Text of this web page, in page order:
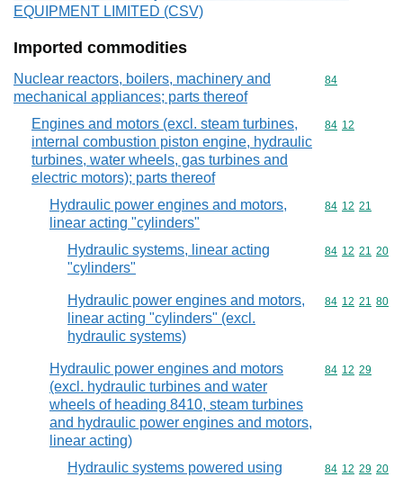
EQUIPMENT LIMITED (CSV)
Imported commodities
Nuclear reactors, boilers, machinery and
mechanical appliances; parts thereof
Commodity
84
Engines and motors (excl. steam turbines,
internal combustion piston engine, hydraulic
turbines, water wheels, gas turbines and
electric motors); parts thereof
Commodity
84 12
Hydraulic power engines and motors,
linear acting "cylinders"
Commodity
84 12 21
Hydraulic systems, linear acting
"cylinders"
Commodity
84 12 21 20
Hydraulic power engines and motors,
linear acting "cylinders" (excl.
hydraulic systems)
Commodity
84 12 21 80
Hydraulic power engines and motors
(excl. hydraulic turbines and water
wheels of heading 8410, steam turbines
and hydraulic power engines and motors,
linear acting)
Commodity
84 12 29
Hydraulic systems powered using
Commodity
84 12 29 20